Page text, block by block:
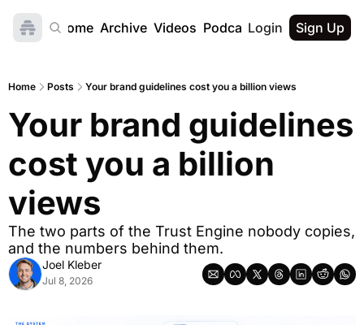
Home Archive Videos PodcastLogin Sign Up
Home Posts Your brand guidelines cost you a billion views
Your brand guidelines
cost you a billion
views
The two parts of the Trust Engine nobody copies,
and the numbers behind them.
Joel Kleber
Jul 8, 2026